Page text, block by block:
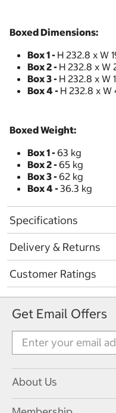
Boxed Dimensions:
Box 1 - H 232.8 x W
Box 2 - H 232.8 x W
Box 3 - H 232.8 x W
Box 4 - H 232.8 x W
Boxed Weight:
Box 1 -63 kg
Box 2 -65 kg
Box 3 -62 kg
Box 4 -36.3 kg
Specifications
Delivery & Returns
Customer Ratings
Get Email Offers
About Us